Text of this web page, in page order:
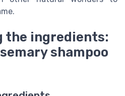
the ingredients:
shampoo